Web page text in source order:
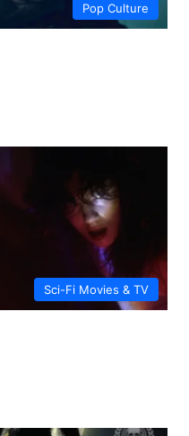
Pop Culture
Sci-Fi Movies & TV